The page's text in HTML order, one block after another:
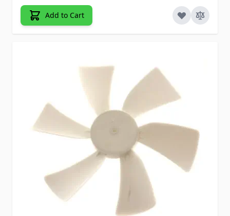
Add to Cart